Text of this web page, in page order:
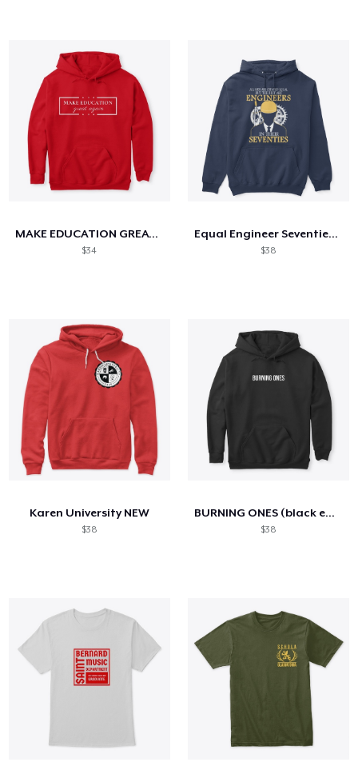
MAKE EDUCATION GREAT AGAIN
$34
Equal Engineer Seventies - Hoodie
$38
Karen University NEW
$38
BURNING ONES (black edition)
$38